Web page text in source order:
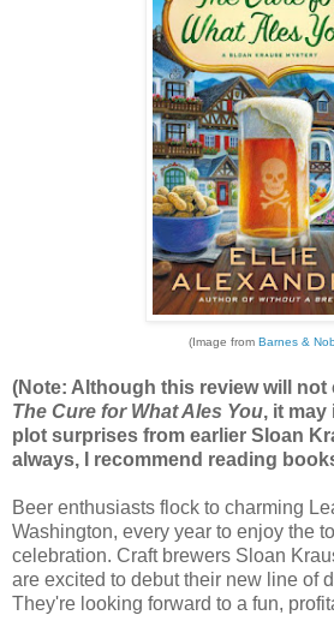
(Image from Barnes &
(Note: Although this review will
The Cure for What Ales You, it may
plot surprises from earlier Sloan
always, I recommend reading
Beer enthusiasts flock to charming
Washington, every year to enjoy the
celebration. Craft brewers Sloan
are excited to debut their new line of
They're looking forward to a fun,